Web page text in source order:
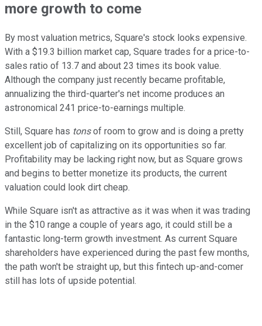
more growth to come
By most valuation metrics, Square's stock looks expensive.
With a $19.3 billion market cap, Square trades for a price-to-
sales ratio of 13.7 and about 23 times its book value.
Although the company just recently became profitable,
annualizing the third-quarter's net income produces an
astronomical 241 price-to-earnings multiple.
Still, Square has tonsof room to grow and is doing a pretty
excellent job of capitalizing on its opportunities so far.
Profitability may be lacking right now, but as Square grows
and begins to better monetize its products, the current
valuation could look dirt cheap.
While Square isn't as attractive as it was when it was trading
in the $10 range a couple of years ago, it could still be a
fantastic long-term growth investment. As current Square
shareholders have experienced during the past few months,
the path won't be straight up, but this fintech up-and-comer
still has lots of upside potential.